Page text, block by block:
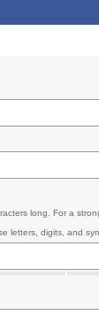
long. For a
letters, digits, and